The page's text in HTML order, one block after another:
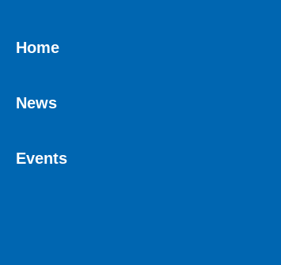
Home
News
Events